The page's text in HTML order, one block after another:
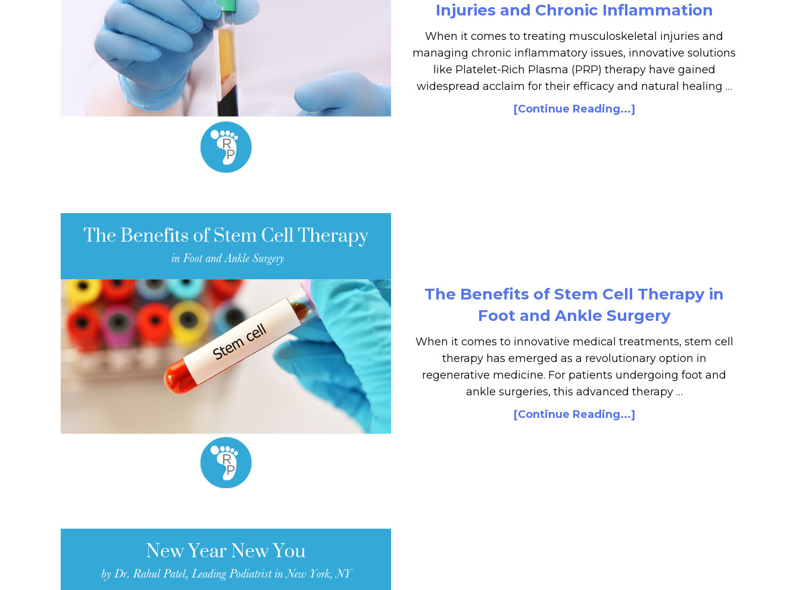
Injuries and Chronic Inflammation
When it comes to treating musculoskeletal injuries and
managing chronic inflammatory issues, innovative solutions
like Platelet-Rich Plasma (PRP) therapy have gained
widespread acclaim for their efficacy and natural healing …
[Continue Reading...]
The Benefits of Stem Cell Therapy in
Foot and Ankle Surgery
When it comes to innovative medical treatments, stem cell
therapy has emerged as a revolutionary option in
regenerative medicine. For patients undergoing foot and
ankle surgeries, this advanced therapy …
[Continue Reading...]